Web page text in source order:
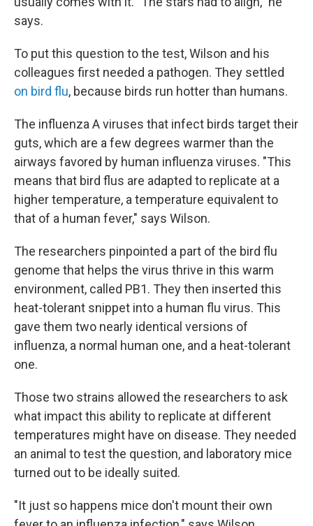
says.
To put this question to the test, Wilson and his
colleagues first needed a pathogen. They settled
on bird flu, because birds run hotter than humans.
The influenza A viruses that infect birds target their
guts, which are a few degrees warmer than the
airways favored by human influenza viruses. "This
means that bird flus are adapted to replicate at a
higher temperature, a temperature equivalent to
that of a human fever," says Wilson.
The researchers pinpointed a part of the bird flu
genome that helps the virus thrive in this warm
environment, called PB1. They then inserted this
heat-tolerant snippet into a human flu virus. This
gave them two nearly identical versions of
influenza, a normal human one, and a heat-tolerant
one.
Those two strains allowed the researchers to ask
what impact this ability to replicate at different
temperatures might have on disease. They needed
an animal to test the question, and laboratory mice
turned out to be ideally suited.
"It just so happens mice don't mount their own